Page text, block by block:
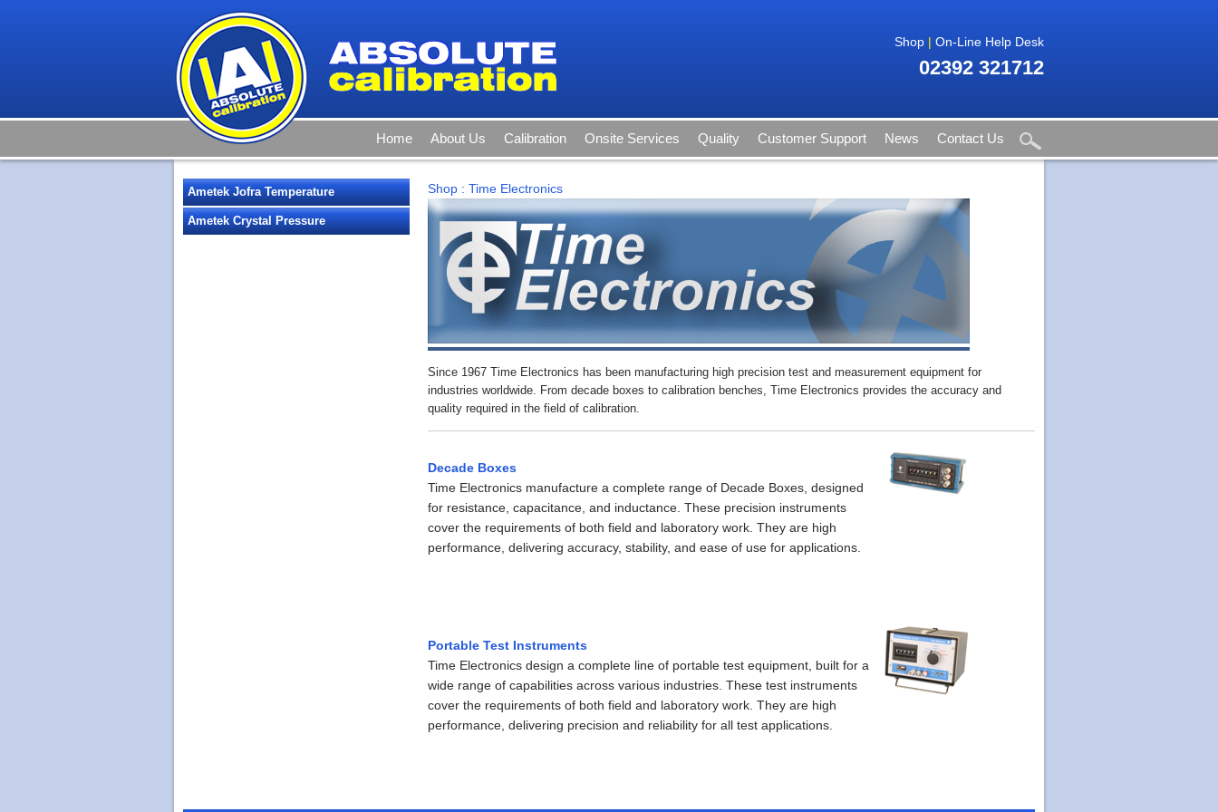
Shop | On-Line Help Desk
02392 321712
Home About Us Calibration Onsite Services Quality Customer Support News Contact Us
Ametek Jofra Temperature
Ametek Crystal Pressure
Shop : Time Electronics
Since 1967 Time Electronics has been manufacturing high precision test and measurement equipment for
industries worldwide. From decade boxes to calibration benches, Time Electronics provides the accuracy and
quality required in the field of calibration.
Decade Boxes
Time Electronics manufacture a complete range of Decade Boxes, designed
for resistance, capacitance, and inductance. These precision instruments
cover the requirements of both field and laboratory work. They are high
performance, delivering accuracy, stability, and ease of use for applications.
Portable Test Instruments
Time Electronics design a complete line of portable test equipment, built for a
wide range of capabilities across various industries. These test instruments
cover the requirements of both field and laboratory work. They are high
performance, delivering precision and reliability for all test applications.